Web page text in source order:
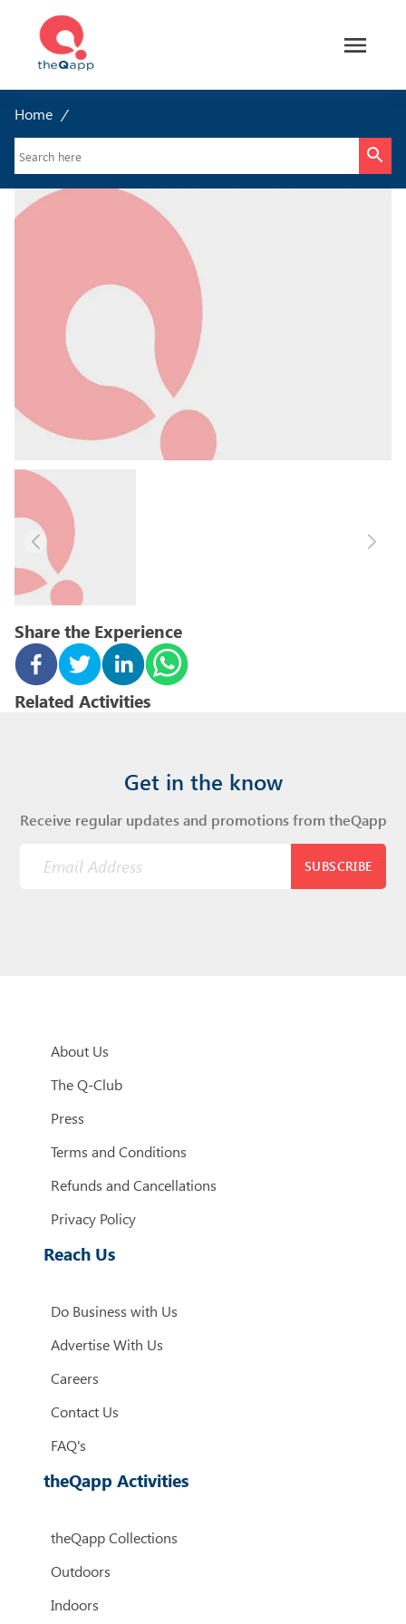
Home /
Share the Experience
Related Activities
Get in the know
Receive regular updates and promotions from theQapp
SUBSCRIBE
About Us
The Q-Club
Press
Terms and Conditions
Refunds and Cancellations
Privacy Policy
Reach Us
Do Business with Us
Advertise With Us
Careers
Contact Us
FAQ's
theQapp Activities
theQapp Collections
Outdoors
Indoors